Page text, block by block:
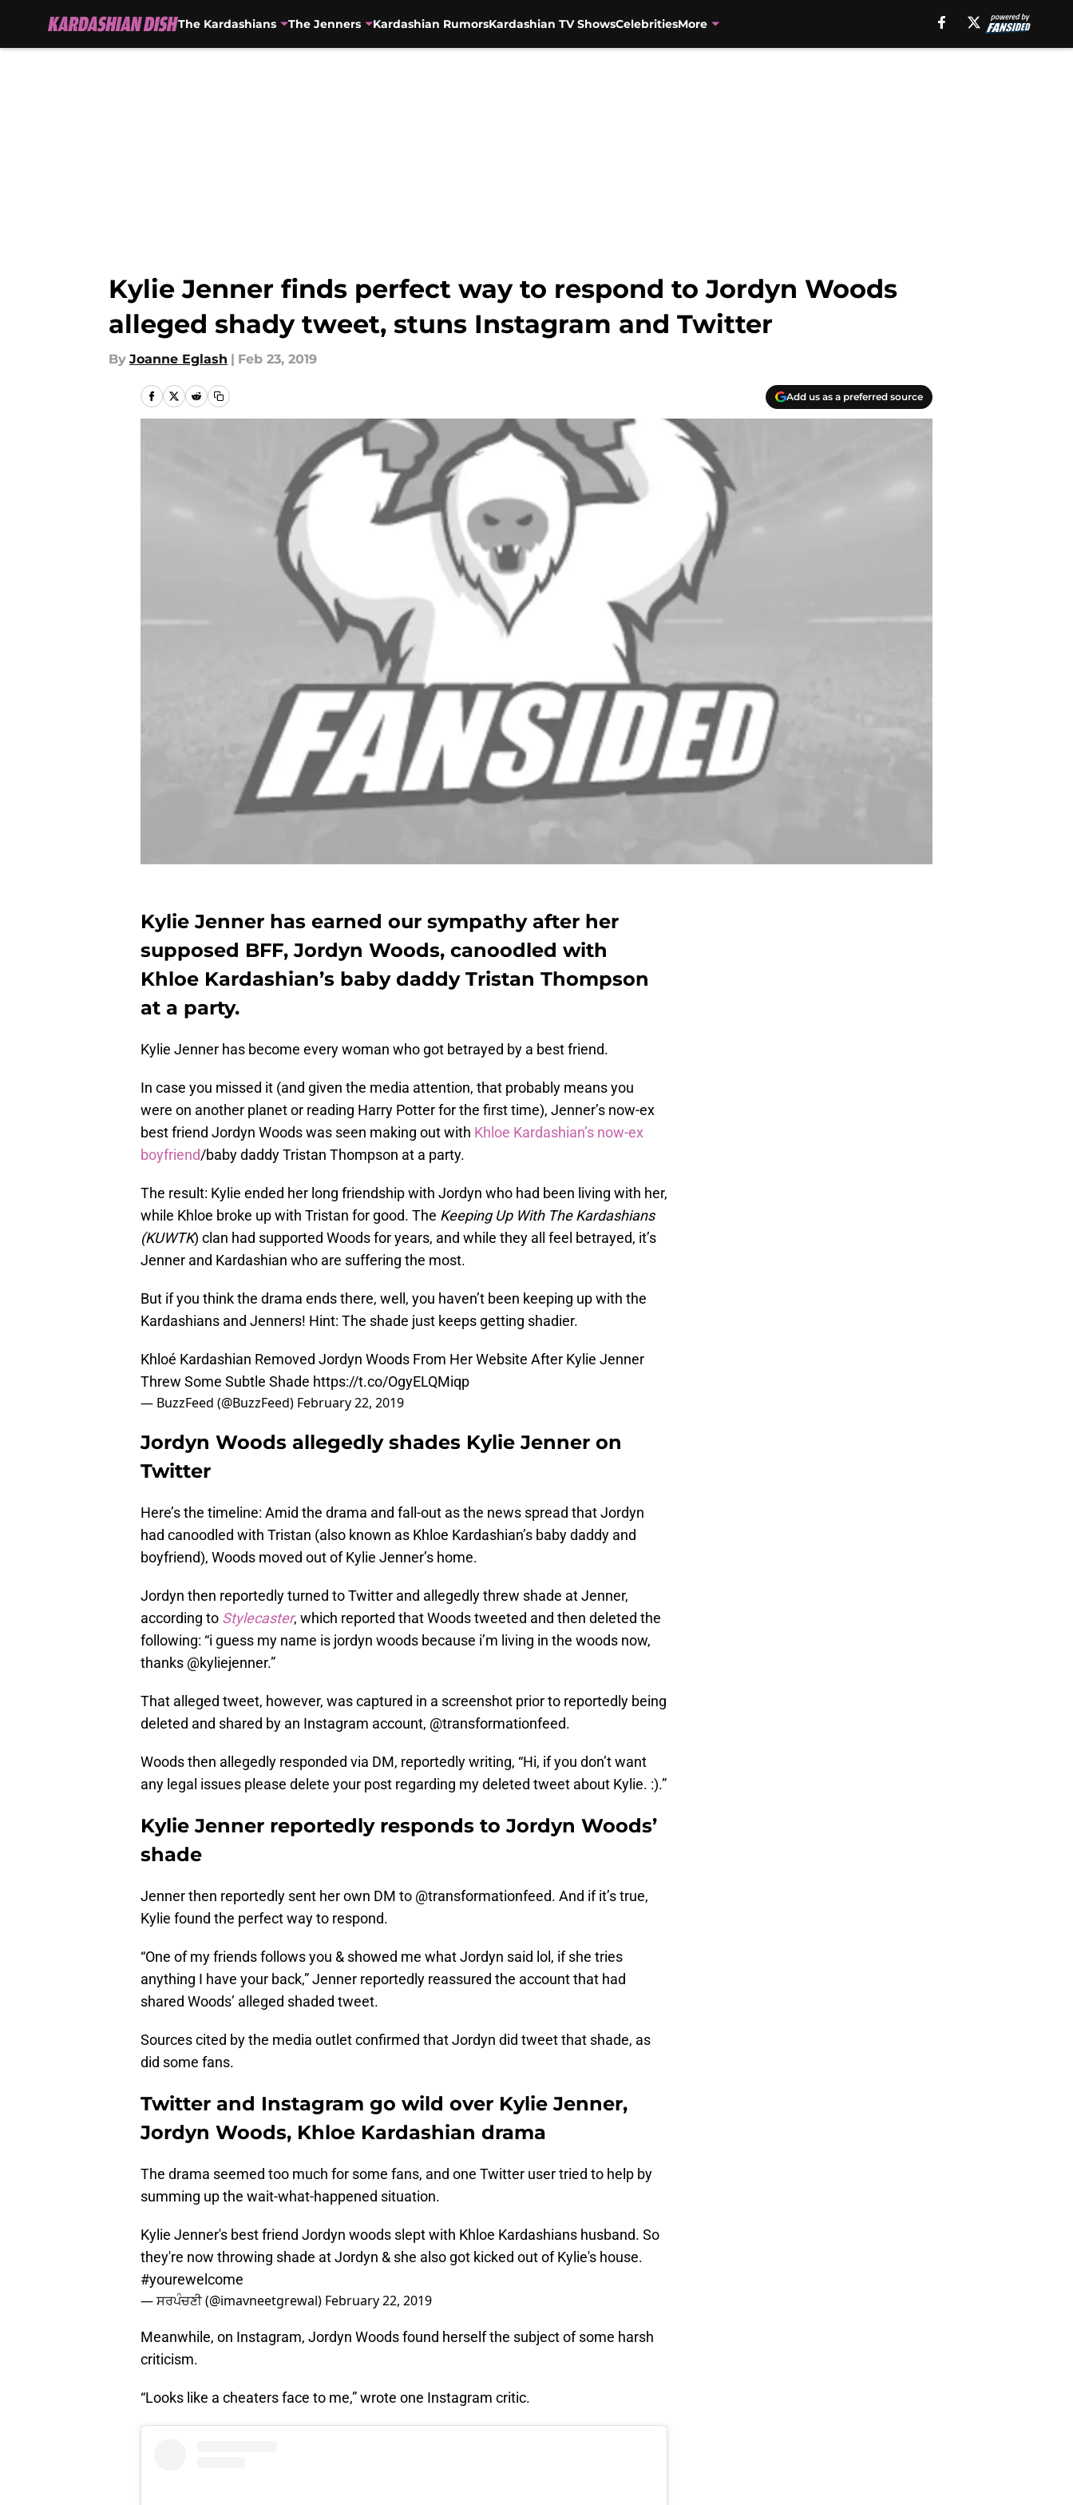
The Kardashians The Jenners Kardashian RumorsKardashian TV ShowsCelebritiesMore
Kylie Jenner finds perfect way to respond to Jordyn Woods
alleged shady tweet, stuns Instagram and Twitter
By Joanne Eglash | Feb 23, 2019
Add us as a preferred source
Kylie Jenner has earned our sympathy after her
supposed BFF, Jordyn Woods, canoodled with
Khloe Kardashian’s baby daddy Tristan Thompson
at a party.
Kylie Jenner has become every woman who got betrayed by a best friend.
In case you missed it (and given the media attention, that probably means you
were on another planet or reading Harry Potter for the first time), Jenner’s now-ex
best friend Jordyn Woods was seen making out with Khloe Kardashian’s now-ex
boyfriend/baby daddy Tristan Thompson at a party.
The result: Kylie ended her long friendship with Jordyn who had been living with her,
while Khloe broke up with Tristan for good. The Keeping Up With The Kardashians
(KUWTK) clan had supported Woods for years, and while they all feel betrayed, it’s
Jenner and Kardashian who are suffering the most.
But if you think the drama ends there, well, you haven’t been keeping up with the
Kardashians and Jenners! Hint: The shade just keeps getting shadier.
Khloé Kardashian Removed Jordyn Woods From Her Website After Kylie Jenner
Threw Some Subtle Shade https://t.co/OgyELQMiqp
— BuzzFeed (@BuzzFeed) February 22, 2019
Jordyn Woods allegedly shades Kylie Jenner on
Twitter
Here’s the timeline: Amid the drama and fall-out as the news spread that Jordyn
had canoodled with Tristan (also known as Khloe Kardashian’s baby daddy and
boyfriend), Woods moved out of Kylie Jenner’s home.
Jordyn then reportedly turned to Twitter and allegedly threw shade at Jenner,
according to Stylecaster, which reported that Woods tweeted and then deleted the
following: “i guess my name is jordyn woods because i’m living in the woods now,
thanks @kyliejenner.”
That alleged tweet, however, was captured in a screenshot prior to reportedly being
deleted and shared by an Instagram account, @transformationfeed.
Woods then allegedly responded via DM, reportedly writing, “Hi, if you don’t want
any legal issues please delete your post regarding my deleted tweet about Kylie. :).”
Kylie Jenner reportedly responds to Jordyn Woods’
shade
Jenner then reportedly sent her own DM to @transformationfeed. And if it’s true,
Kylie found the perfect way to respond.
“One of my friends follows you & showed me what Jordyn said lol, if she tries
anything I have your back,” Jenner reportedly reassured the account that had
shared Woods’ alleged shaded tweet.
Sources cited by the media outlet confirmed that Jordyn did tweet that shade, as
did some fans.
Twitter and Instagram go wild over Kylie Jenner,
Jordyn Woods, Khloe Kardashian drama
The drama seemed too much for some fans, and one Twitter user tried to help by
summing up the wait-what-happened situation.
Kylie Jenner's best friend Jordyn woods slept with Khloe Kardashians husband. So
they're now throwing shade at Jordyn & she also got kicked out of Kylie's house.
#yourewelcome
— ਸਰਪੰਚਣੀ (@imavneetgrewal) February 22, 2019
Meanwhile, on Instagram, Jordyn Woods found herself the subject of some harsh
criticism.
“Looks like a cheaters face to me,” wrote one Instagram critic.